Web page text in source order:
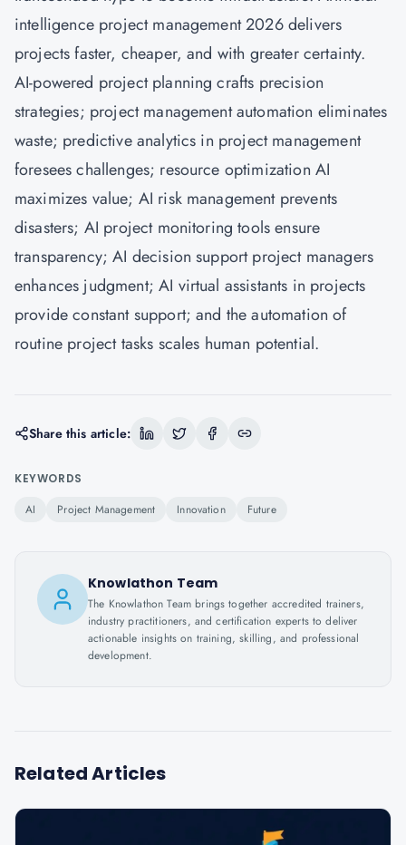
intelligence project management 2026 delivers
projects faster, cheaper, and with greater certainty.
AI-powered project planning crafts precision
strategies; project management automation eliminates
waste; predictive analytics in project management
foresees challenges; resource optimization AI
maximizes value; AI risk management prevents
disasters; AI project monitoring tools ensure
transparency; AI decision support project managers
enhances judgment; AI virtual assistants in projects
provide constant support; and the automation of
routine project tasks scales human potential.
Share this article:
KEYWORDS
AI Project Management Innovation Future
Knowlathon Team
The Knowlathon Team brings together accredited trainers,
industry practitioners, and certification experts to deliver
actionable insights on training, skilling, and professional
development.
Related Articles